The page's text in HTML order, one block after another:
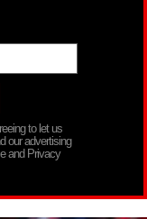
to let us
our advertising
and Privacy